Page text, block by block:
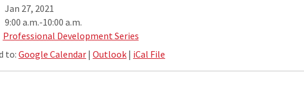
Jan 27, 2021
9:00 a.m.-10:00 a.m.
Professional Development Series
to:Google Calendar |Outlook | iCal File